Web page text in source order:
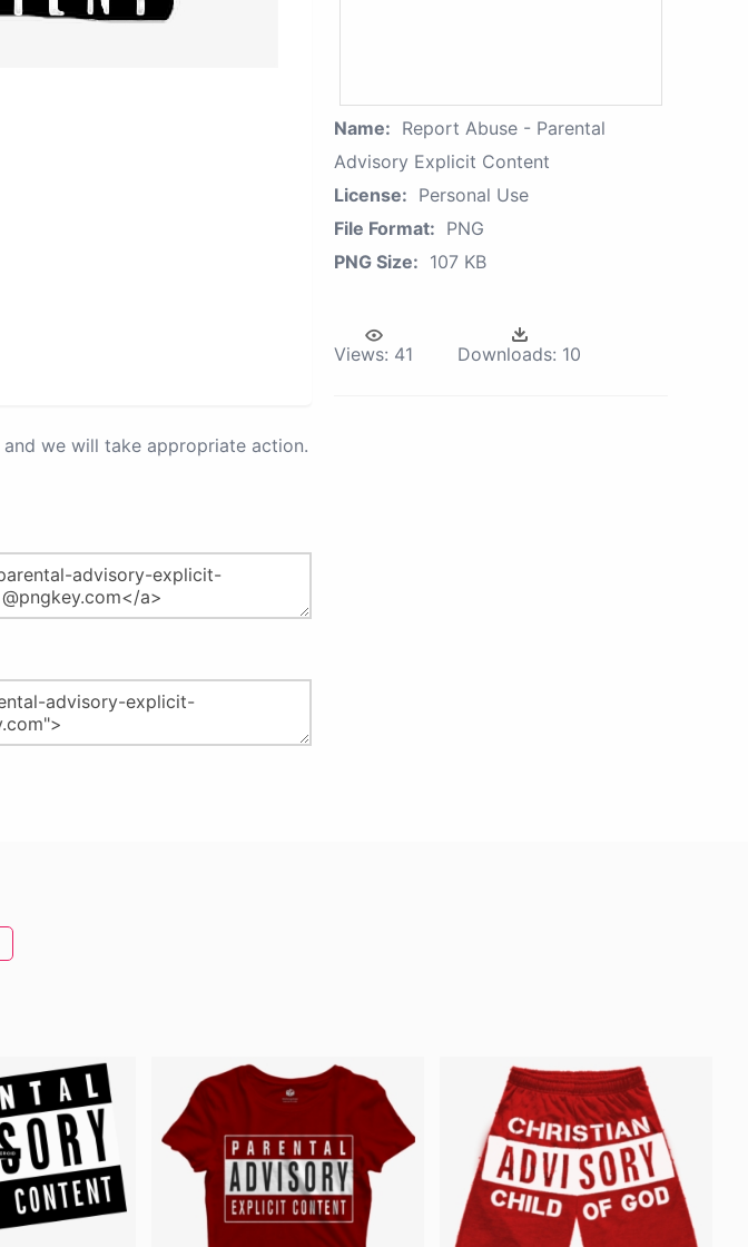
and we will take appropriate action.
Name: Report Abuse - Parental
Advisory Explicit Content
License: Personal Use
File Format: PNG
PNG Size: 107 KB
Views: 41 Downloads: 10